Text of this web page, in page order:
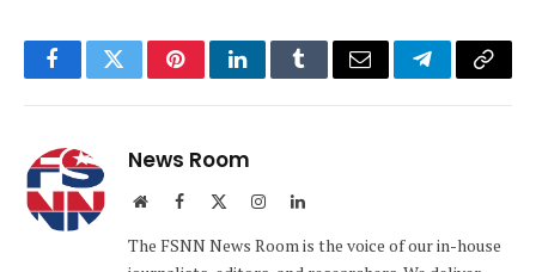
FacebookTwitterPinterestLinkedInTumblrEmail TelegramCopy
News Room
WebsiteFacebook InstagramLinkedIn
The FSNN News Room is the voice of our in-house